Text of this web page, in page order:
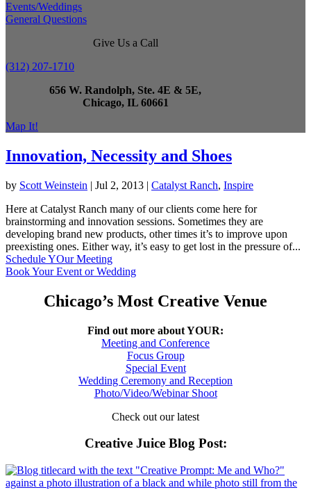
Events/Weddings
General Questions
Give Us a Call
(312) 207-1710
656 W. Randolph, Ste. 4E & 5E,
Chicago, IL 60661
Map It!
Innovation, Necessity and Shoes
by Scott Weinstein | Jul 2, 2013 | Catalyst Ranch, Inspire
Here at Catalyst Ranch many of our clients come here for
brainstorming and innovation sessions. Sometimes they are
developing brand new products, other times it’s to improve upon
preexisting ones. Either way, it’s easy to get lost in the pressure of...
Schedule YOur Meeting
Book Your Event or Wedding
Chicago’s Most Creative Venue
Find out more about YOUR:
Meeting and Conference
Focus Group
Special Event
Wedding Ceremony and Reception
Photo/Video/Webinar Shoot
Check out our latest
Creative Juice Blog Post: